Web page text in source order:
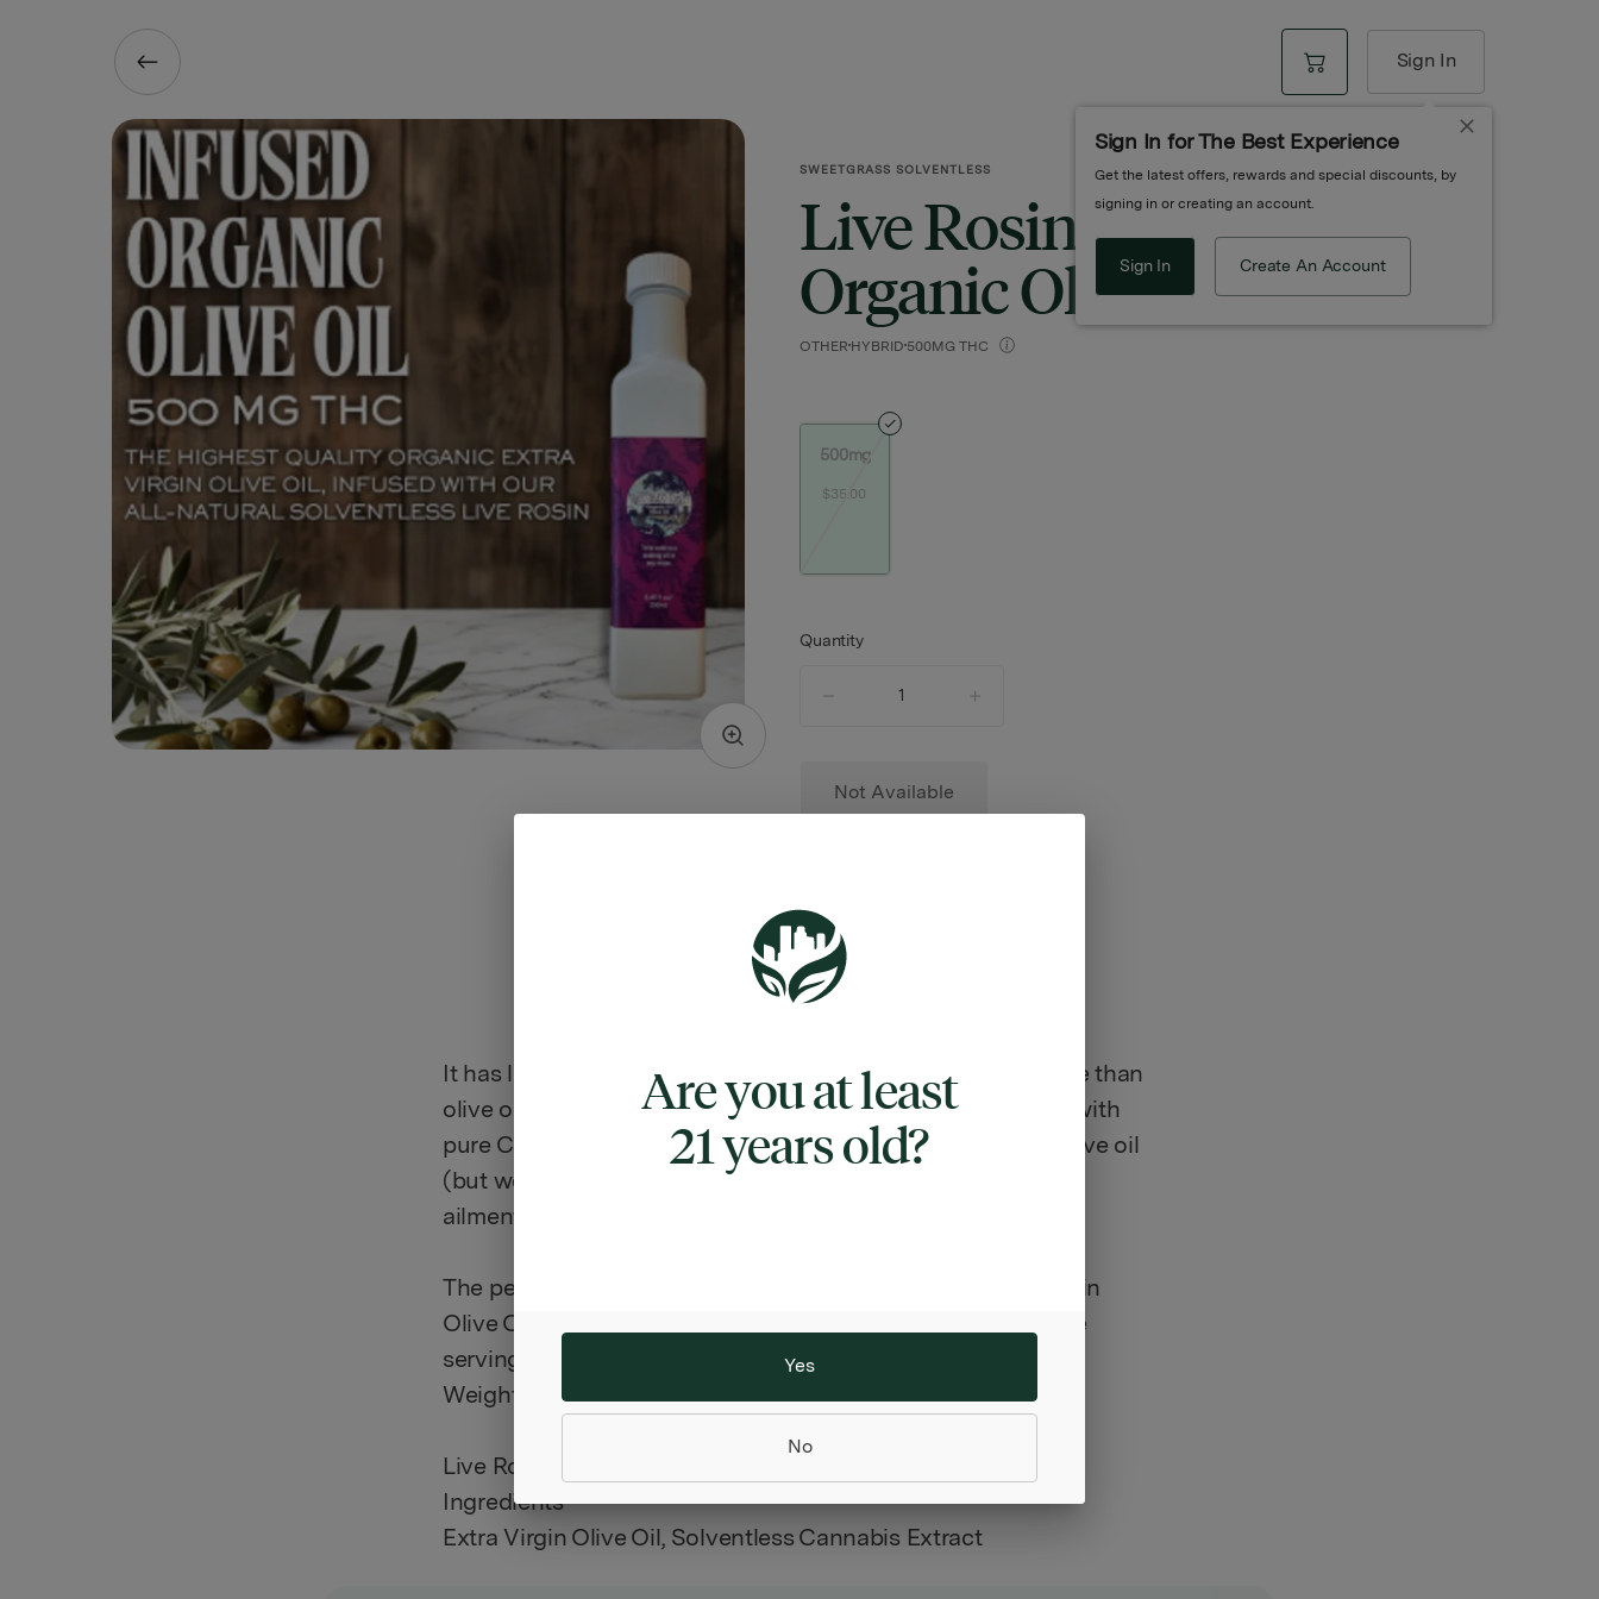
Sign In
Sign In for The Best Experience
Get the latest offers, rewards and special discounts, by
signing in or creating an account.
Sign In Create An Account
SWEETGRASS SOLVENTLESS
Live Rosin Infused
Organic Olive Oil
OTHER HYBRID 500MG THC
500mg
$35.00
Quantity
Not Available
It has long been asked by the Italians, “what better oil is there than
olive oil”? We now have an answer: “Italian olive oil infused with
pure Cannabis extracts”. It truly is not your grandmother’s olive oil
(but we assure you, she sure would love to use some for her
ailments).
The perfect blend of Cannabis oil and high quality Extra Virgin
Olive Oil, the 15 ounces frosted glass bottle contains multiple
servings of bliss.
Weight: 250 Milliliters Per Unit
Live Rosin
Ingredients
Extra Virgin Olive Oil, Solventless Cannabis Extract
Are you at least
21 years old?
Yes
No